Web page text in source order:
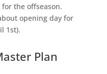
for the offseason.
opening day for
1st).
Plan